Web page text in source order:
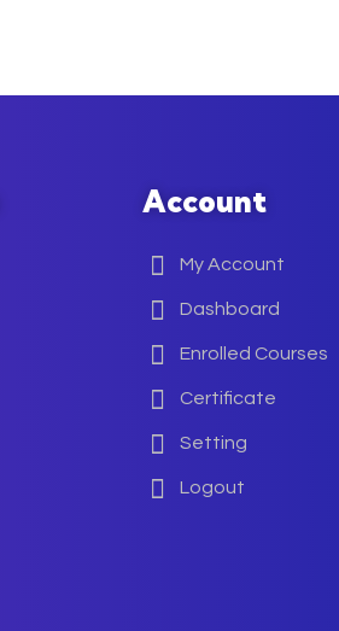
Account
My Account
Dashboard
Enrolled Courses
Certificate
Setting
Logout